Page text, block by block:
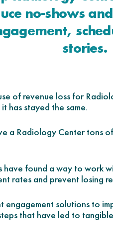
no-shows
stories.
of revenue loss for
has stayed the same.
a Radiology Center tons
found a way to work
rates and prevent losing
engagement solutions to
that have led to